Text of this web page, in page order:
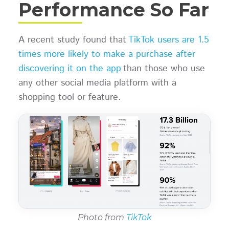
Performance So Far
A recent study found thatTikTok users are 1.5
times more likely to make a purchase after
discovering it on the appthan those who use
any other social media platform with a
shopping tool or feature.
Photo from TikTok